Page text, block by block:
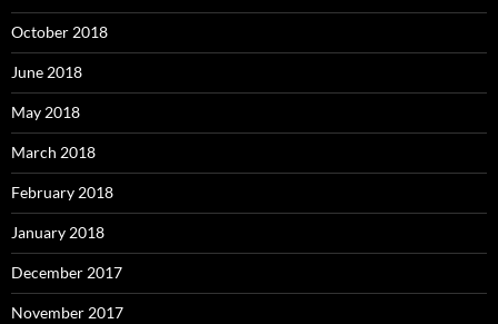
October 2018
June 2018
May 2018
March 2018
February 2018
January 2018
December 2017
November 2017